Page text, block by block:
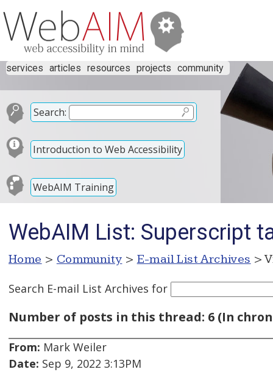
services articles resources projects community
Search:
Introduction to Web Accessibility
WebAIM Training
WebAIM List: Superscript
Home > Community > E-mail List Archives >
Search E-mail List Archives for
Number of posts in this thread: 6 (In
From: Mark Weiler
Date: Sep 9, 2022 3:13PM